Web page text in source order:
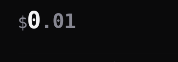
$0 .01